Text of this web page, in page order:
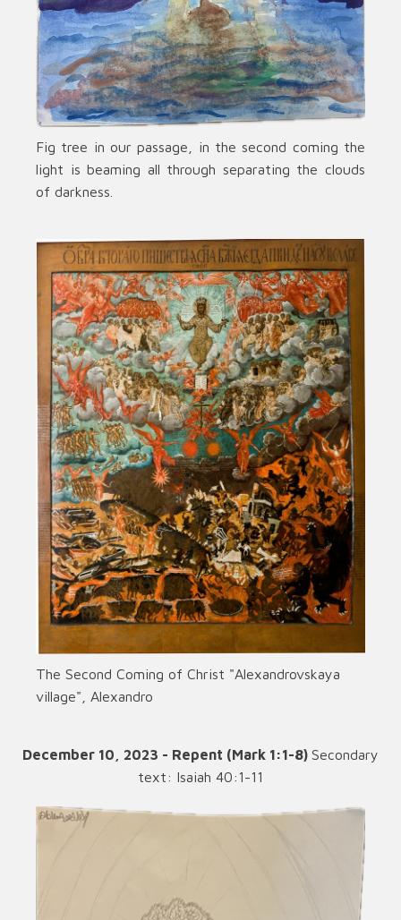
Fig tree in our passage, in the second coming the
light is beaming all through separating the clouds
of darkness.
The Second Coming of Christ "Alexandrovskaya
village", Alexandro
December 10, 2023 - Repent (Mark 1:1-8) Secondary
text: Isaiah 40:1-11